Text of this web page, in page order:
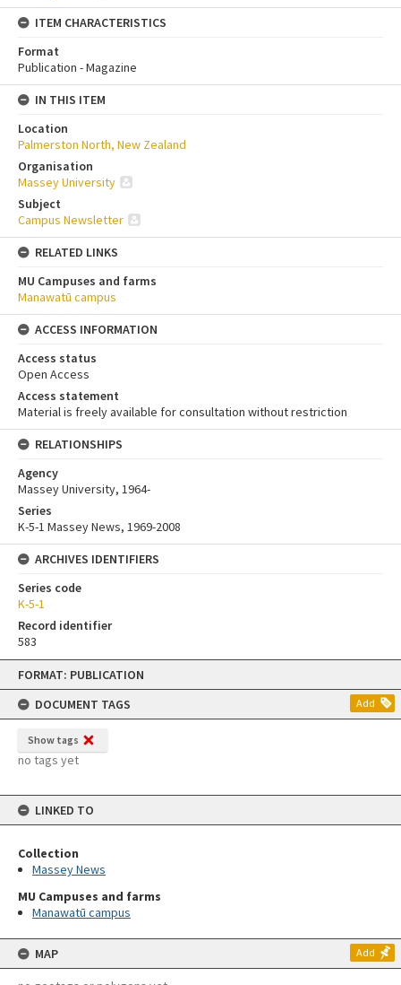
Skip
content
FORMAT: PUBLICATION
DOCUMENT TAGS
Add
Show tags
no tags yet
LINKED TO
Collection
Massey News
MU Campuses and farms
Manawatū campus
MAP Add
ITEM CHARACTERISTICS
Format
Publication - Magazine
IN THIS ITEM
Location
Palmerston North, New Zealand
Organisation
Massey University
Subject
Campus Newsletter
RELATED LINKS
MU Campuses and farms
Manawatū campus
ACCESS INFORMATION
Access status
Open Access
Access statement
Material is freely available for consultation without restriction
RELATIONSHIPS
Agency
Massey University, 1964-
Series
K-5-1 Massey News, 1969-2008
ARCHIVES IDENTIFIERS
Series code
K-5-1
Record identifier
583